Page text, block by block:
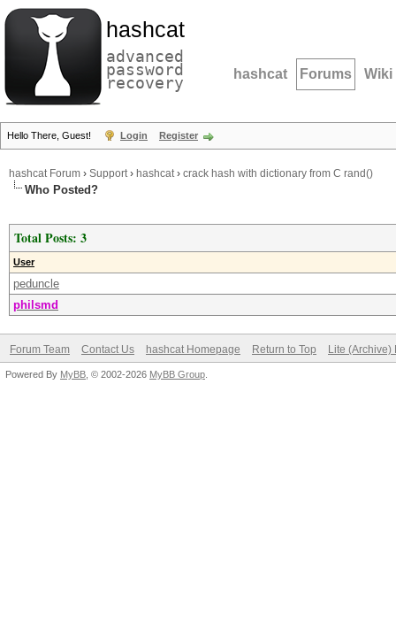
hashcat
advanced
password
recovery hashcat Forums Wiki
Hello There, Guest! Login Register
hashcat Forum › Support› hashcat› crack hash with dictionary from C rand()
Who Posted?
Total Posts: 3
User
peduncle
philsmd
Forum Team Contact Us hashcat Homepage Return to Top Lite (Archive)
Powered By MyBB , © 2002-2026 MyBB Group